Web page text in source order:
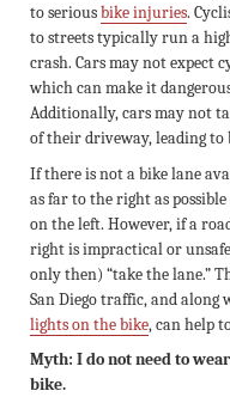
to seriousbike injuries.
to streets typically run a
crash. Cars may not expect
which can make it
Additionally, cars may not
of their driveway, leading to
If there is not a bike lane
as far to the right as
on the left. However, if a
right is impractical or
only then) “take the lane.”
San Diego traffic, and
lights on the bike, can help
Myth: I do not need to
bike.